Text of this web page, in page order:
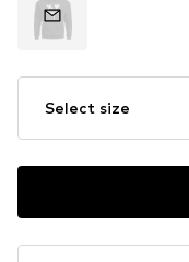
Select size